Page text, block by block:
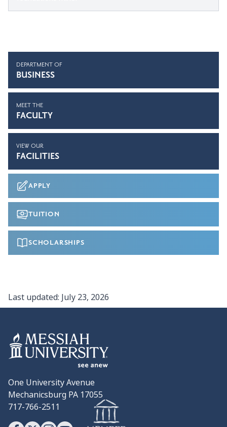
DEPARTMENT OF
BUSINESS
MEET THE
FACULTY
VIEW OUR
FACILITIES
APPLY
TUITION
SCHOLARSHIPS
Last updated: July 23, 2026
One University Avenue
Mechanicsburg PA 17055
717-766-2511